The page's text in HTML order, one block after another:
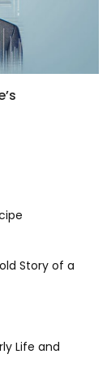
Story of a
Life and